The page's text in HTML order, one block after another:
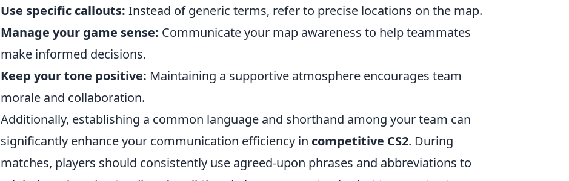
Use specific callouts: Instead of generic terms, refer to precise locations on the map.
Manage your game sense: Communicate your map awareness to help teammates
make informed decisions.
Keep your tone positive: Maintaining a supportive atmosphere encourages team
morale and collaboration.
Additionally, establishing a common language and shorthand among your team can
significantly enhance your communication efficiency in competitive CS2. During
matches, players should consistently use agreed-upon phrases and abbreviations to